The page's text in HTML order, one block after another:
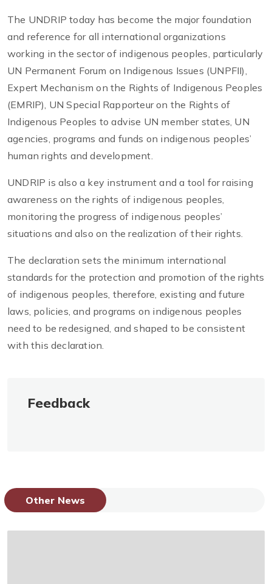
The UNDRIP today has become the major foundation
and reference for all international organizations
working in the sector of indigenous peoples, particularly
UN Permanent Forum on Indigenous Issues (UNPFII),
Expert Mechanism on the Rights of Indigenous Peoples
(EMRIP), UN Special Rapporteur on the Rights of
Indigenous Peoples to advise UN member states, UN
agencies, programs and funds on indigenous peoples’
human rights and development.
UNDRIP is also a key instrument and a tool for raising
awareness on the rights of indigenous peoples,
monitoring the progress of indigenous peoples’
situations and also on the realization of their rights.
The declaration sets the minimum international
standards for the protection and promotion of the rights
of indigenous peoples, therefore, existing and future
laws, policies, and programs on indigenous peoples
need to be redesigned, and shaped to be consistent
with this declaration.
Feedback
Other News